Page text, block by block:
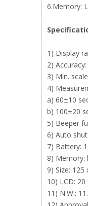
6.Memory:
S
1) Display
2)
3) Min.
4)
a) 60±10
b) 100±20
5) Beeper
6) Auto
7) Battery:
8) Memory:
9) Size: 125
10) LCD:
11) N.W.: